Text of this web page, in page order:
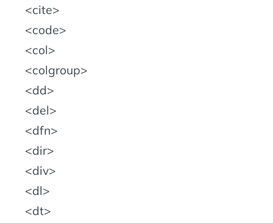
cite
code
col
colgroup
dd
del
dfn
dir
div
dl
dt